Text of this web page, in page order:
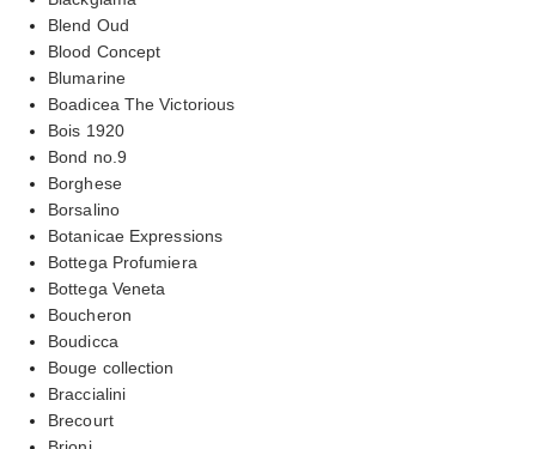
Blend Oud
Blood Concept
Blumarine
Boadicea The Victorious
Bois 1920
Bond no.9
Borghese
Borsalino
Botanicae Expressions
Bottega Profumiera
Bottega Veneta
Boucheron
Boudicca
Bouge collection
Braccialini
Brecourt